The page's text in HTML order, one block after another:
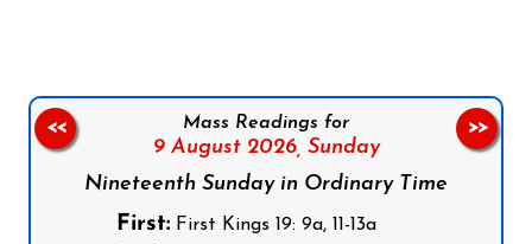
Mass Readings for
9 August 2026, Sunday
Nineteenth Sunday in Ordinary Time
First: First Kings 19: 9a, 11-13a
<< >>